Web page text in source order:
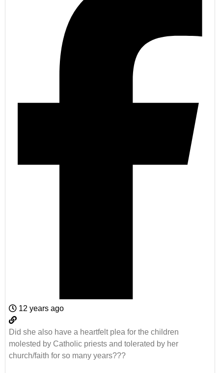
12 years ago
Did she also have a heartfelt plea for the children
molested by Catholic priests and tolerated by her
church/faith for so many years???